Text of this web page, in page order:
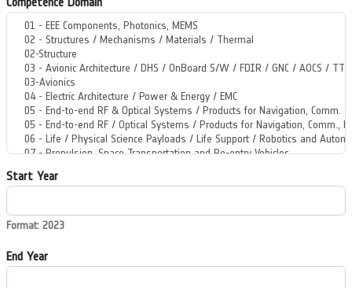
Start Year
Format: 2023
End Year